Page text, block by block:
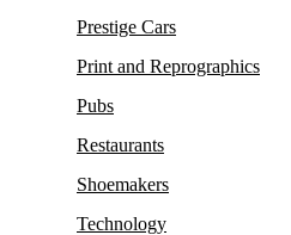
Prestige Cars
Print and Reprographics
Pubs
Restaurants
Shoemakers
Technology